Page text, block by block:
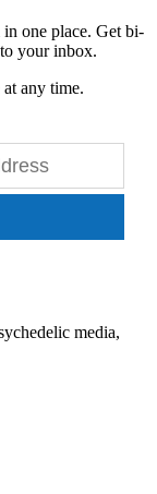
one place. Get bi-
your inbox.
any time.
media,